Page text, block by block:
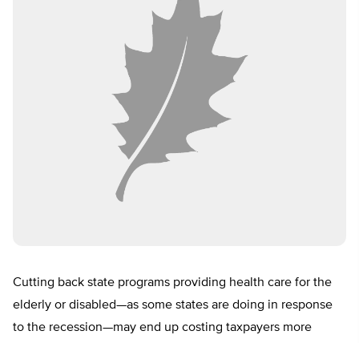
Cutting back state programs providing health care for the
elderly or disabled—as some states are doing in response
to the recession—may end up costing taxpayers more